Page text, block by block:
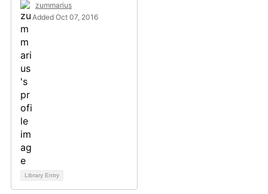
zummarius
Added Oct 07, 2016
Library Entry